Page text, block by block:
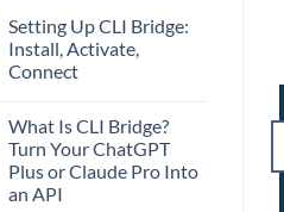
Setting Up CLI Bridge:
Install, Activate,
Connect
on
Setting
Up
CLI
Bridge:
Install,
What Is CLI Bridge?
Turn Your ChatGPT
Plus or Claude Pro Into
an API